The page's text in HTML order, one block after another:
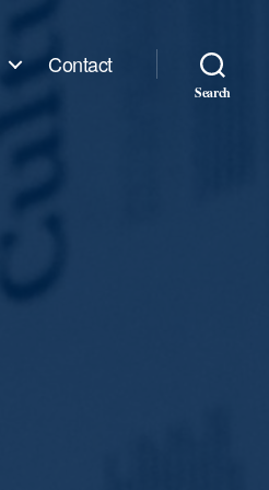
Contact
Search